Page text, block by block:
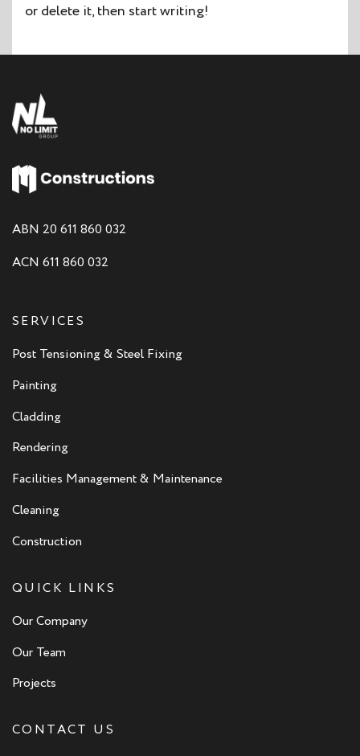
or delete it, then start writing!
ABN 20 611 860 032
ACN 611 860 032
SERVICES
Post Tensioning & Steel Fixing
Painting
Cladding
Rendering
Facilities Management & Maintenance
Cleaning
Construction
QUICK LINKS
Our Company
Our Team
Projects
CONTACT US